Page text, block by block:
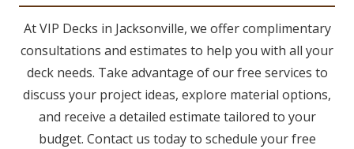
At VIP Decks in Jacksonville, we offer complimentary
consultations and estimates to help you with all your
deck needs. Take advantage of our free services to
discuss your project ideas, explore material options,
and receive a detailed estimate tailored to your
budget. Contact us today to schedule your free